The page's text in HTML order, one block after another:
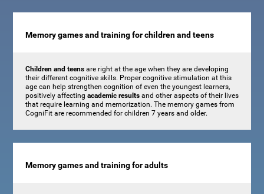
Memory games and training for children and teens
Children and teensare right at the age when they are developing
their different cognitive skills. Proper cognitive stimulation at this
age can help strengthen cognition of even the youngest learners,
positively affecting academic resultsand other aspects of their lives
that require learning and memorization. The memory games from
CogniFit are recommended for children 7 years and older.
Memory games and training for adults